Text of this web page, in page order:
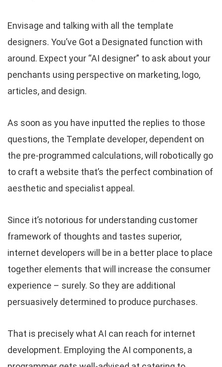
Envisage and talking with all the template
designers. You’ve Got a Designated function with
around. Expect your “AI designer” to ask about your
penchants using perspective on marketing, logo,
articles, and design.
As soon as you have inputted the replies to those
questions, the Template developer, dependent on
the pre-programmed calculations, will robotically go
to craft a website that’s the perfect combination of
aesthetic and specialist appeal.
Since it’s notorious for understanding customer
framework of thoughts and tastes superior,
internet developers will be in a better place to place
together elements that will increase the consumer
experience – surely. So they are additional
persuasively determined to produce purchases.
That is precisely what AI can reach for internet
development. Employing the AI components, a